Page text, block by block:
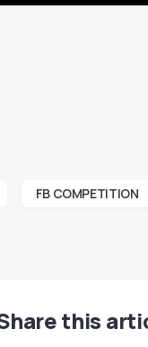
FB COMPETITION
this